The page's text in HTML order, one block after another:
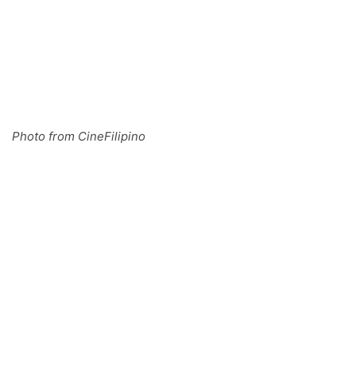
Photo from CineFilipino